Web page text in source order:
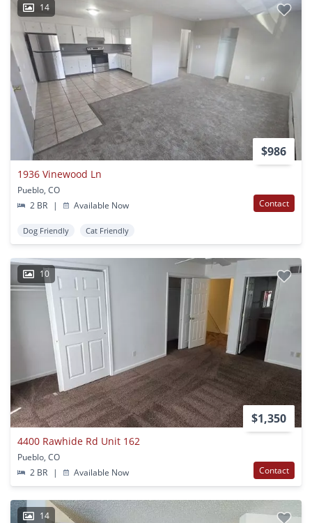
14
$986
1936 Vinewood Ln
Pueblo, CO
2 BR
| Available Now Contact
Dog Friendly Cat Friendly
10
$1,350
4400 Rawhide Rd Unit 162
Pueblo, CO
2 BR
| Available Now Contact
14